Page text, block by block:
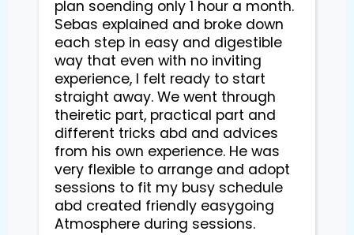
plan soending only 1 hour a month.
Sebas explained and broke down
each step in easy and digestible
way that even with no inviting
experience, I felt ready to start
straight away. We went through
theiretic part, practical part and
different tricks abd and advices
from his own experience. He was
very flexible to arrange and adopt
sessions to fit my busy schedule
abd created friendly easygoing
Atmosphere during sessions.